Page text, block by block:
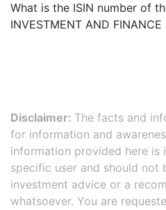
What is the ISIN number of
INVESTMENT AND
Disclaimer: The facts and
for information and
information provided here is
specific user and should not
investment advice or a
whatsoever. You are